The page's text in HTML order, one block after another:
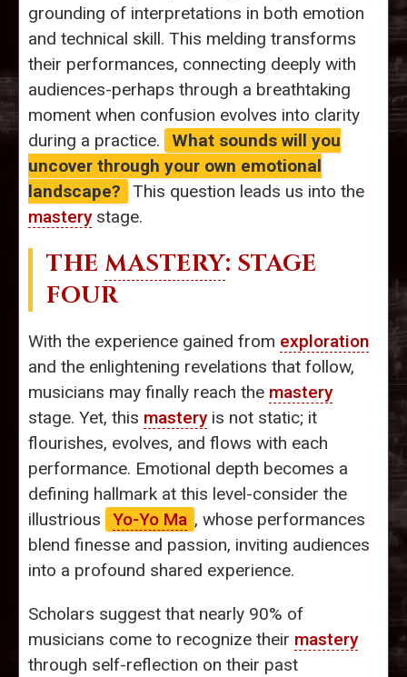
grounding of interpretations in both emotion
and technical skill. This melding transforms
their performances, connecting deeply with
audiences-perhaps through a breathtaking
moment when confusion evolves into clarity
during a practice.
What sounds will you
uncover through your own emotional
landscape?
This question leads us into the
masterystage.
THE MASTERY: STAGE
FOUR
With the experience gained from exploration
and the enlightening revelations that follow,
musicians may finally reach the mastery
stage. Yet, this masteryis not static; it
flourishes, evolves, and flows with each
performance. Emotional depth becomes a
defining hallmark at this level-consider the
illustrious
Yo-Yo Ma , whose performances
blend finesse and passion, inviting audiences
into a profound shared experience.
Scholars suggest that nearly 90% of
musicians come to recognize their mastery
through self-reflection on their past